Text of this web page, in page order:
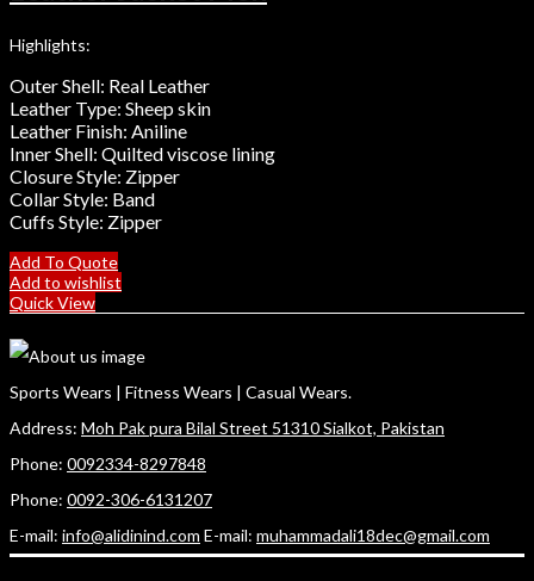
Highlights:
Outer Shell: Real Leather
Leather Type: Sheep skin
Leather Finish: Aniline
Inner Shell: Quilted viscose lining
Closure Style: Zipper
Collar Style: Band
Cuffs Style: Zipper
Add To Quote
Add to wishlist
Quick View
Sports Wears | Fitness Wears | Casual Wears.
Address: Moh Pak pura Bilal Street 51310 Sialkot, Pakistan
Phone: 0092334-8297848
Phone: 0092-306-6131207
E-mail: info@alidinind.com E-mail: muhammadali18dec@gmail.com